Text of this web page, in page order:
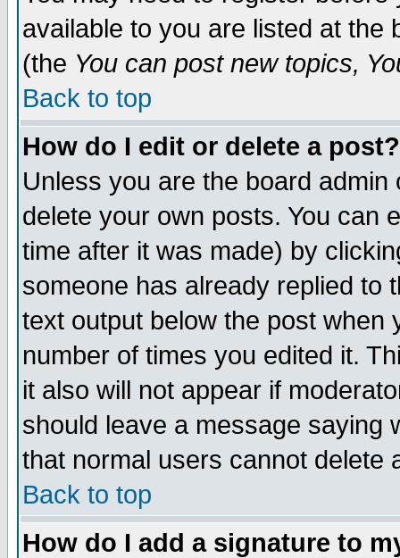
available to you are listed at the
(the You can post new topics,
Back to top
How do I edit or delete a post?
Unless you are the board
delete your own posts. You can
time after it was made) by
someone has already replied to
text output below the post when
number of times you edited it.
it also will not appear if
should leave a message saying
that normal users cannot delete
Back to top
How do I add a signature to